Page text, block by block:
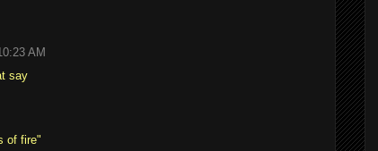
AM
say
of fire"